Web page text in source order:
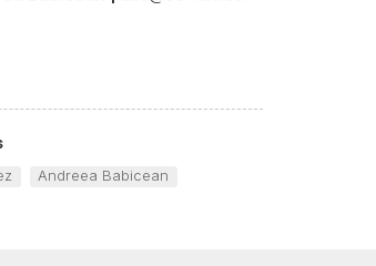
Andreea Babicean